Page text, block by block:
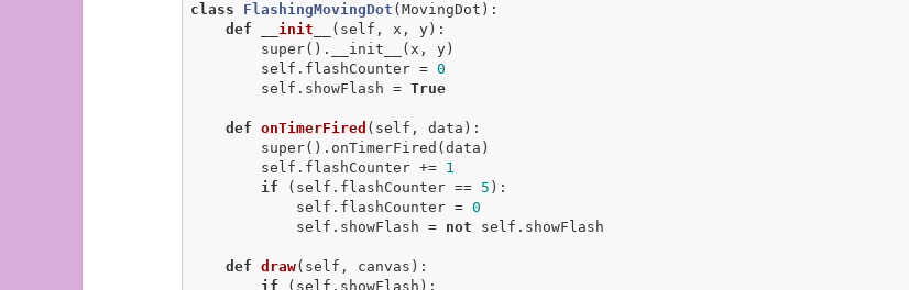
class FlashingMovingDot (MovingDot) :
def
__init__ (self, x, y) :
        self.flashCounter =
0
        self.showFlash =
True
def onTimerFired (self, data) :
        self.flashCounter +=
1
if (self.flashCounter == 5 ):
            self.flashCounter =
0
            self.showFlash =
not self.showFlash
def draw(self, canvas) :
if (self.showFlash):